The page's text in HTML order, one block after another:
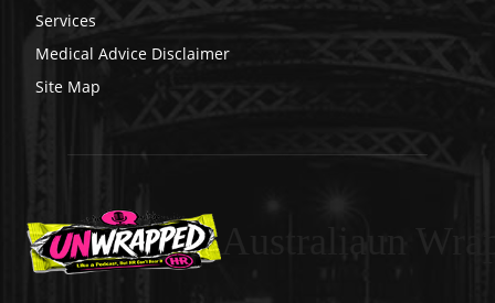
Services
Medical Advice Disclaimer
Site Map